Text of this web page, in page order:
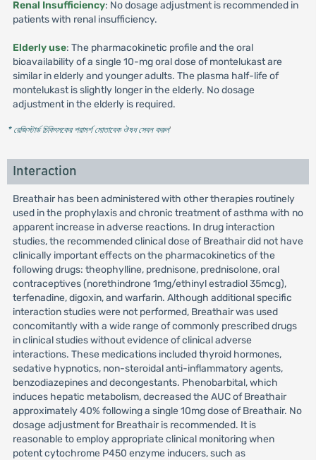
Renal Insufficiency: No dosage adjustment is recommended in
patients with renal insufficiency.
Elderly use: The pharmacokinetic profile and the oral
bioavailability of a single 10-mg oral dose of montelukast are
similar in elderly and younger adults. The plasma half-life of
montelukast is slightly longer in the elderly. No dosage
adjustment in the elderly is required.
* রেজিস্টার্ড চিকিৎসকের পরামর্শ মোতাবেক ঔষধ সেবন করুন'
Interaction
Breathair has been administered with other therapies routinely
used in the prophylaxis and chronic treatment of asthma with no
apparent increase in adverse reactions. In drug interaction
studies, the recommended clinical dose of Breathair did not have
clinically important effects on the pharmacokinetics of the
following drugs: theophylline, prednisone, prednisolone, oral
contraceptives (norethindrone 1mg/ethinyl estradiol 35mcg),
terfenadine, digoxin, and warfarin. Although additional specific
interaction studies were not performed, Breathair was used
concomitantly with a wide range of commonly prescribed drugs
in clinical studies without evidence of clinical adverse
interactions. These medications included thyroid hormones,
sedative hypnotics, non-steroidal anti-inflammatory agents,
benzodiazepines and decongestants. Phenobarbital, which
induces hepatic metabolism, decreased the AUC of Breathair
approximately 40% following a single 10mg dose of Breathair. No
dosage adjustment for Breathair is recommended. It is
reasonable to employ appropriate clinical monitoring when
potent cytochrome P450 enzyme inducers, such as